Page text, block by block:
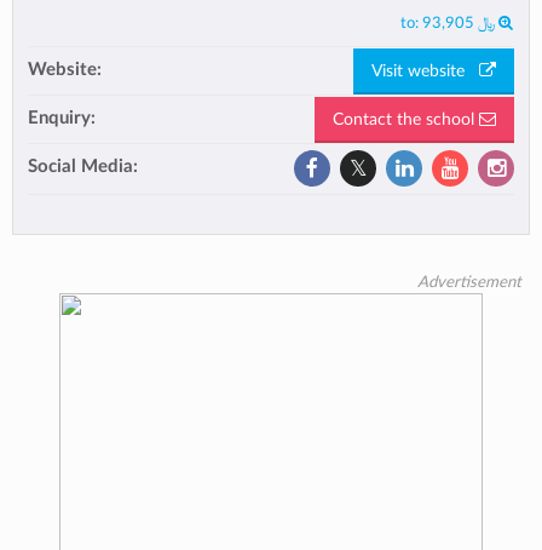
to: 93,905 ﷼
Website: Visit website
Enquiry: Contact the school
Social Media:
Advertisement